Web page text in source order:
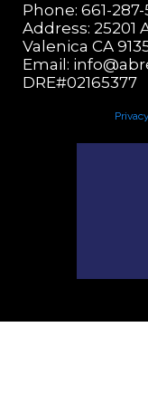
Phone: 661-287-
Address: 25201
Valenica CA
Email:
DRE#02165377